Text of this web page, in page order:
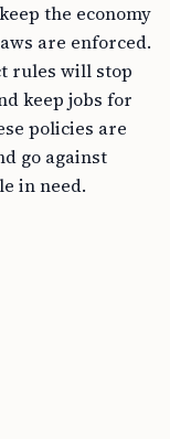
the economy
are enforced.
rules will stop
keep jobs for
policies are
go against
in need.